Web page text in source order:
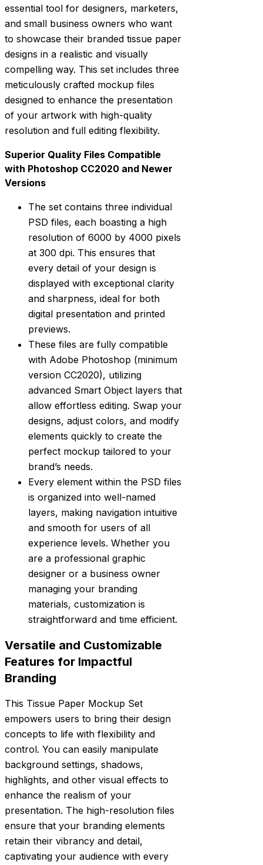
essential tool for designers, marketers,
and small business owners who want
to showcase their branded tissue paper
designs in a realistic and visually
compelling way. This set includes three
meticulously crafted mockup files
designed to enhance the presentation
of your artwork with high-quality
resolution and full editing flexibility.
Superior Quality Files Compatible
with Photoshop CC2020 and Newer
Versions
The set contains three individual
PSD files, each boasting a high
resolution of 6000 by 4000 pixels
at 300 dpi. This ensures that
every detail of your design is
displayed with exceptional clarity
and sharpness, ideal for both
digital presentation and printed
previews.
These files are fully compatible
with Adobe Photoshop (minimum
version CC2020), utilizing
advanced Smart Object layers that
allow effortless editing. Swap your
designs, adjust colors, and modify
elements quickly to create the
perfect mockup tailored to your
brand’s needs.
Every element within the PSD files
is organized into well-named
layers, making navigation intuitive
and smooth for users of all
experience levels. Whether you
are a professional graphic
designer or a business owner
managing your branding
materials, customization is
straightforward and time efficient.
Versatile and Customizable
Features for Impactful
Branding
This Tissue Paper Mockup Set
empowers users to bring their design
concepts to life with flexibility and
control. You can easily manipulate
background settings, shadows,
highlights, and other visual effects to
enhance the realism of your
presentation. The high-resolution files
ensure that your branding elements
retain their vibrancy and detail,
captivating your audience with every